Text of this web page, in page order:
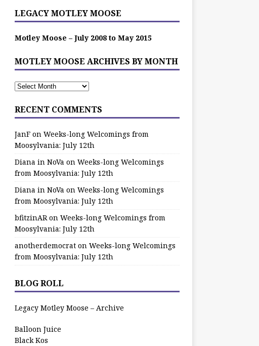
LEGACY MOTLEY MOOSE
Motley Moose – July 2008 to May 2015
MOTLEY MOOSE ARCHIVES BY MONTH
RECENT COMMENTS
JanFon Weeks-long Welcomings from
Moosylvania: July 12th
Diana in NoVa on Weeks-long Welcomings
from Moosylvania: July 12th
Diana in NoVa on Weeks-long Welcomings
from Moosylvania: July 12th
bfitzinARon Weeks-long Welcomings from
Moosylvania: July 12th
anotherdemocraton Weeks-long Welcomings
from Moosylvania: July 12th
BLOG ROLL
Legacy Motley Moose – Archive
Balloon Juice
Black Kos